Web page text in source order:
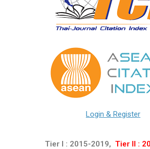
Login & Register
Tier I : 2015-2019, Tier II :